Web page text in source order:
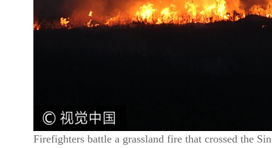
Firefighters battle a grassland fire that crossed the